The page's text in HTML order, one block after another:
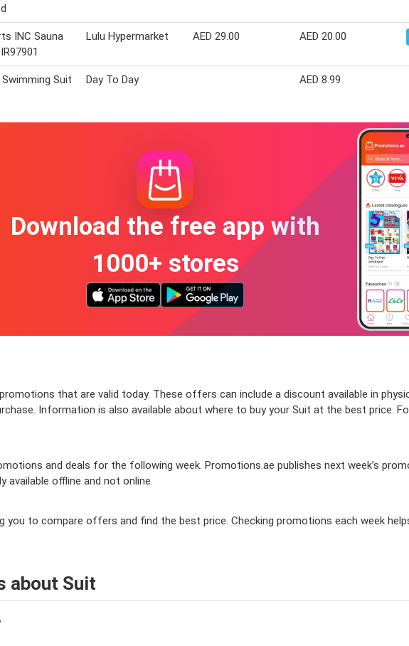
INC Sauna
Lulu Hypermarket AED 29.00 AED 20.00
Swimming Suit Day To Day AED 8.99
Download the free app with
1000+ stores
that are valid today. These offers can include a discount available in
Information is also available about where to buy your Suit at the best price.
and deals for the following week. Promotions.ae publishes next week’s
available offline and not online.
you to compare offers and find the best price. Checking promotions each week
about Suit